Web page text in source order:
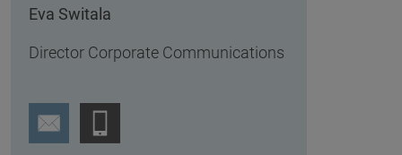
Eva Switala
Director Corporate Communications